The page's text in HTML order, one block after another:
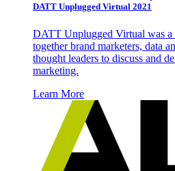
DATT Unplugged Virtual 2021
DATT Unplugged Virtual was a
together brand marketers, data
thought leaders to discuss and
marketing.
Learn More